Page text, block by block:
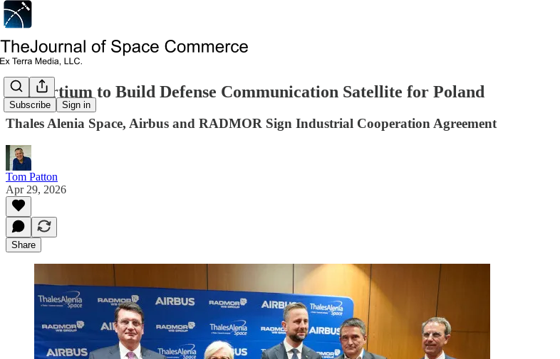
Subscribe Sign in
Consortium to Build Defense Communication Satellite for Poland
Thales Alenia Space, Airbus and RADMOR Sign Industrial Cooperation Agreement
Tom Patton
Apr 29, 2026
Share